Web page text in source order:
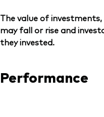
The value of
may fall or rise and
they invested.
Performance